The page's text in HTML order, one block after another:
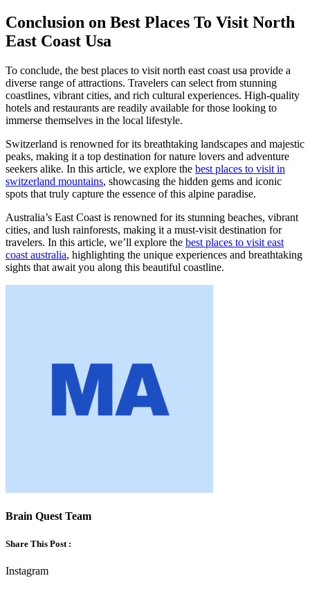
Conclusion on Best Places To Visit North
East Coast Usa
To conclude, the best places to visit north east coast usa provide a
diverse range of attractions. Travelers can select from stunning
coastlines, vibrant cities, and rich cultural experiences. High-quality
hotels and restaurants are readily available for those looking to
immerse themselves in the local lifestyle.
Switzerland is renowned for its breathtaking landscapes and majestic
peaks, making it a top destination for nature lovers and adventure
seekers alike. In this article, we explore the best places to visit in
switzerland mountains, showcasing the hidden gems and iconic
spots that truly capture the essence of this alpine paradise.
Australia’s East Coast is renowned for its stunning beaches, vibrant
cities, and lush rainforests, making it a must-visit destination for
travelers. In this article, we’ll explore the best places to visit east
coast australia, highlighting the unique experiences and breathtaking
sights that await you along this beautiful coastline.
Brain Quest Team
Share This Post :
Instagram